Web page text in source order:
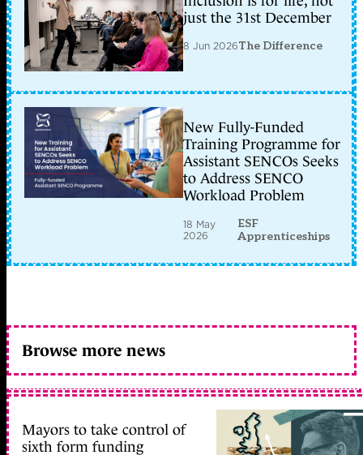
just the 31st December
8 Jun 2026The Difference
New Fully-Funded
Training Programme for
Assistant SENCOs Seeks
to Address SENCO
Workload Problem
18 May
2026
ESF
Apprenticeships
Browse more news
Mayors to take control of
sixth form funding